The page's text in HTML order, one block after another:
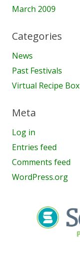
March 2009
Categories
News
Past Festivals
Virtual Recipe Box
Meta
Log in
Entries feed
Comments feed
WordPress.org